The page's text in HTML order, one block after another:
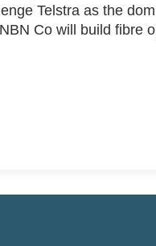
Telstra as the
Co will build fibre